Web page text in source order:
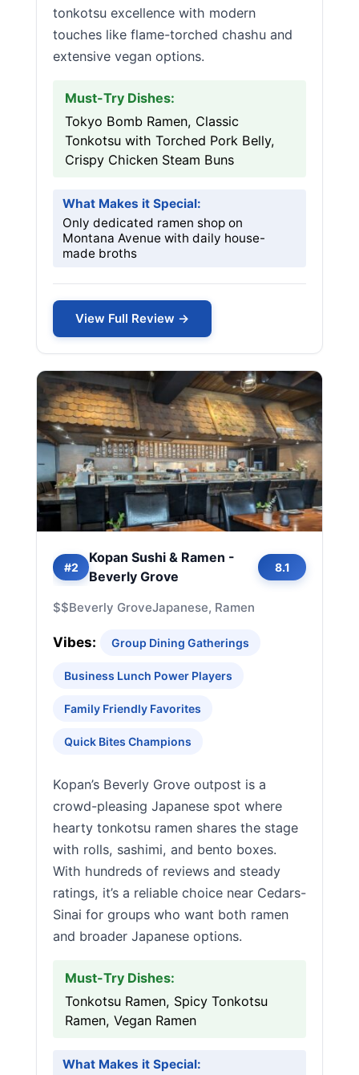
tonkotsu excellence with modern
touches like flame-torched chashu and
extensive vegan options.
Must-Try Dishes:
Tokyo Bomb Ramen, Classic
Tonkotsu with Torched Pork Belly,
Crispy Chicken Steam Buns
What Makes it Special:
Only dedicated ramen shop on
Montana Avenue with daily house-
made broths
View Full Review →
#2
Kopan Sushi & Ramen -
Beverly Grove
8.1
$$Beverly GroveJapanese, Ramen
Vibes: Group Dining Gatherings
Business Lunch Power Players
Family Friendly Favorites
Quick Bites Champions
Kopan’s Beverly Grove outpost is a
crowd-pleasing Japanese spot where
hearty tonkotsu ramen shares the stage
with rolls, sashimi, and bento boxes.
With hundreds of reviews and steady
ratings, it’s a reliable choice near Cedars-
Sinai for groups who want both ramen
and broader Japanese options.
Must-Try Dishes:
Tonkotsu Ramen, Spicy Tonkotsu
Ramen, Vegan Ramen
What Makes it Special: